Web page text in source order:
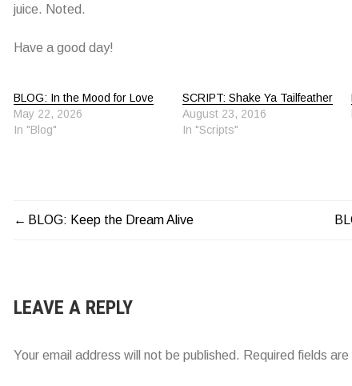
juice. Noted.
Have a good day!
BLOG: In the Mood for Love
May 22, 2026
In "Blog"
SCRIPT: Shake Ya Tailfeather
August 23, 2016
In "Scripts"
POST
BLOG: Keep the Dream Alive
LEAVE A REPLY
Your email address will not be published. Required fields are